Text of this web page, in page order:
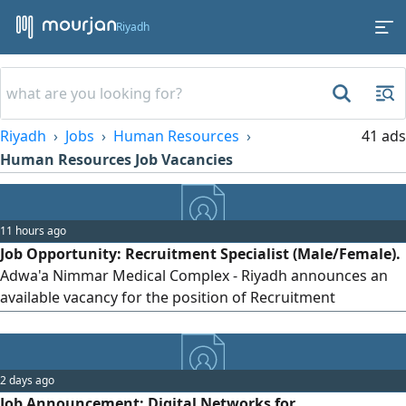
Riyadh
Riyadh Jobs
Human Resources
Human Resources Job Vacancies
41 ads
11 hours ago
Job Opportunity: Recruitment Specialist (Male/Female).
Adwa'a Nimmar Medical Complex - Riyadh announces an
available vacancy for the position of Recruitment
in recruitment and hiring in the medical sector. - Good
knowledge of recruitment platforms and talent acquisition
methods. - Ability to conduct interviews and screen CVs. -
2 days ago